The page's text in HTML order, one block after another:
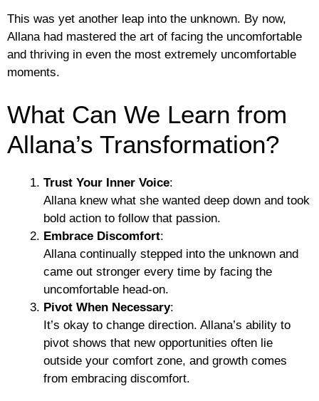
This was yet another leap into the unknown. By now,
Allana had mastered the art of facing the uncomfortable
and thriving in even the most extremely uncomfortable
moments.
What Can We Learn from
Allana’s Transformation?
Trust Your Inner Voice:
Allana knew what she wanted deep down and took
bold action to follow that passion.
Embrace Discomfort:
Allana continually stepped into the unknown and
came out stronger every time by facing the
uncomfortable head-on.
Pivot When Necessary:
It’s okay to change direction. Allana’s ability to
pivot shows that new opportunities often lie
outside your comfort zone, and growth comes
from embracing discomfort.